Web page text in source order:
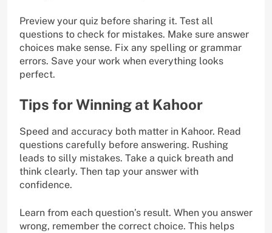
Preview your quiz before sharing it. Test all
questions to check for mistakes. Make sure answer
choices make sense. Fix any spelling or grammar
errors. Save your work when everything looks
perfect.
Tips for Winning at Kahoor
Speed and accuracy both matter in Kahoor. Read
questions carefully before answering. Rushing
leads to silly mistakes. Take a quick breath and
think clearly. Then tap your answer with
confidence.
Learn from each question’s result. When you answer
wrong, remember the correct choice. This helps